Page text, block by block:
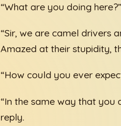
“What are you doing
“Sir, we are camel drivers
Amazed at their stupidity,
“How could you ever
“In the same way that you
reply.